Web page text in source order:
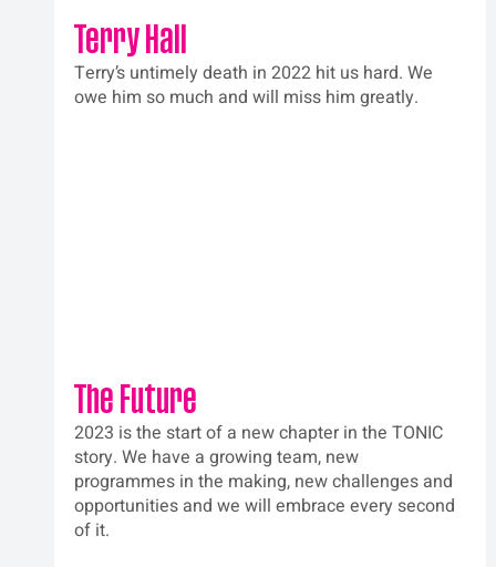
Terry Hall
Terry’s untimely death in 2022 hit us hard. We
owe him so much and will miss him greatly.
The Future
2023 is the start of a new chapter in the TONIC
story. We have a growing team, new
programmes in the making, new challenges and
opportunities and we will embrace every second
of it.